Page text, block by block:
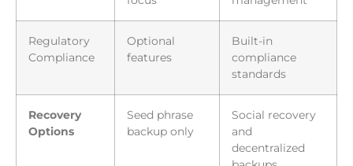
Regulatory
Compliance
Optional
features
Built-in
compliance
standards
Recovery
Options
Seed phrase
backup only
Social recovery
and
decentralized